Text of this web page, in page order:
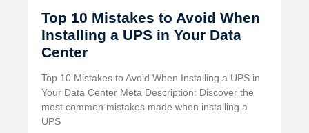
Top 10 Mistakes to Avoid When
Installing a UPS in Your Data
Center
Top 10 Mistakes to Avoid When Installing a UPS in
Your Data Center Meta Description: Discover the
most common mistakes made when installing a
UPS